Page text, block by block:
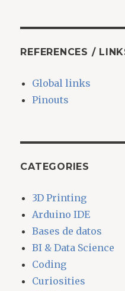
REFERENCES /
Global links
Pinouts
CATEGORIES
3D Printing
Arduino IDE
Bases de datos
BI & Data Science
Coding
Curiosities